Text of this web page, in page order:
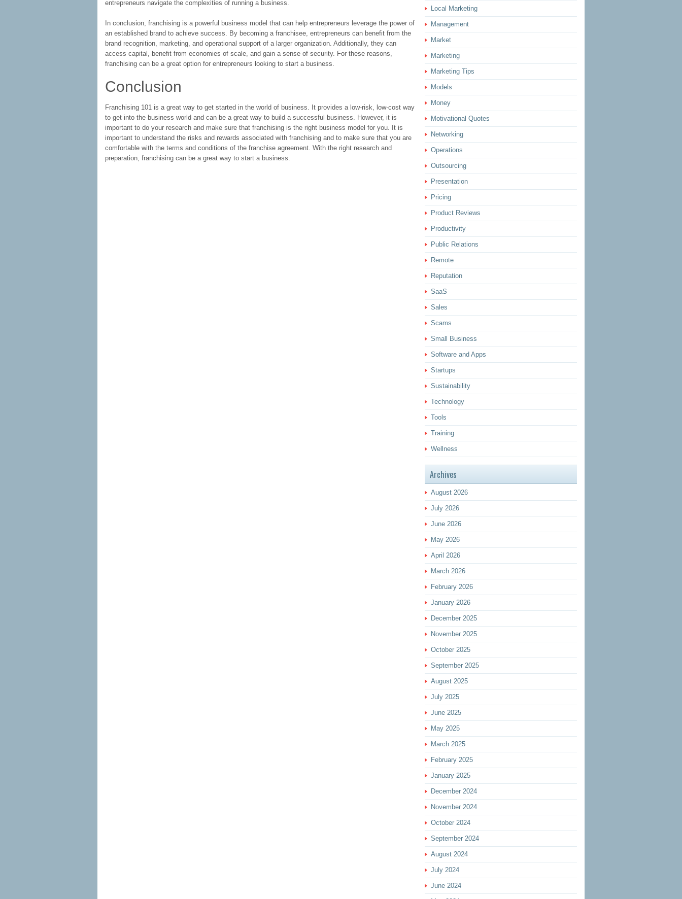
entrepreneurs navigate the complexities of running a business.
In conclusion, franchising is a powerful business model that can help entrepreneurs leverage the power of
an established brand to achieve success. By becoming a franchisee, entrepreneurs can benefit from the
brand recognition, marketing, and operational support of a larger organization. Additionally, they can
access capital, benefit from economies of scale, and gain a sense of security. For these reasons,
franchising can be a great option for entrepreneurs looking to start a business.
Conclusion
Franchising 101 is a great way to get started in the world of business. It provides a low-risk, low-cost way
to get into the business world and can be a great way to build a successful business. However, it is
important to do your research and make sure that franchising is the right business model for you. It is
important to understand the risks and rewards associated with franchising and to make sure that you are
comfortable with the terms and conditions of the franchise agreement. With the right research and
preparation, franchising can be a great way to start a business.
Local Marketing
Management
Market
Marketing
Marketing Tips
Models
Money
Motivational Quotes
Networking
Operations
Outsourcing
Presentation
Pricing
Product Reviews
Productivity
Public Relations
Remote
Reputation
SaaS
Sales
Scams
Small Business
Software and Apps
Startups
Sustainability
Technology
Tools
Training
Wellness
Archives
August 2026
July 2026
June 2026
May 2026
April 2026
March 2026
February 2026
January 2026
December 2025
November 2025
October 2025
September 2025
August 2025
July 2025
June 2025
May 2025
March 2025
February 2025
January 2025
December 2024
November 2024
October 2024
September 2024
August 2024
July 2024
June 2024